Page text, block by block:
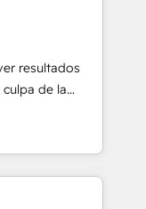
RevOps &
your
resultados
de la
se
problema
La entrega
varios